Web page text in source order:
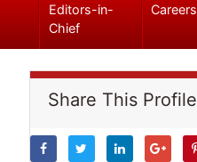
Editors-in-
Chief
Careers
Share This Profile